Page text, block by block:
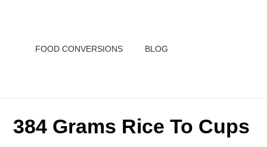
FOOD CONVERSIONS BLOG
384 Grams Rice To Cups